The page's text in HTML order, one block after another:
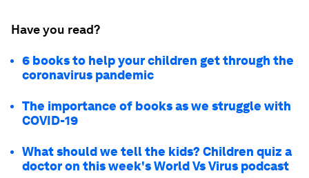
Have you read?
6 books to help your children get through the
coronavirus pandemic
The importance of books as we struggle with
COVID-19
What should we tell the kids? Children quiz a
doctor on this week's World Vs Virus podcast